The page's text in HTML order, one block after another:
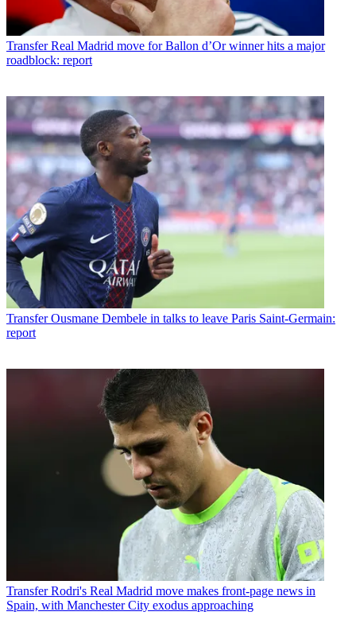
Transfer Real Madrid move for Ballon d’Or winner hits a major
roadblock: report
Transfer Ousmane Dembele in talks to leave Paris Saint-Germain:
report
Transfer Rodri's Real Madrid move makes front-page news in
Spain, with Manchester City exodus approaching